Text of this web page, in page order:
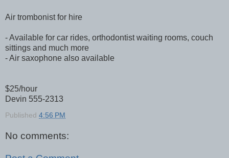
Air trombonist for hire
- Available for car rides, orthodontist waiting rooms, couch
sittings and much more
- Air saxophone also available
$25/hour
Devin 555-2313
Published 4:56 PM
No comments: